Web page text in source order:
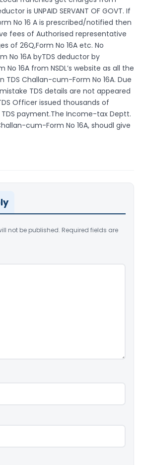
is UNPAID SERVANT OF GOVT. If
No 16 A is prescribed/notified then
fees of Authorised representative
of 26Q,Form No 16A etc. No
No 16A byTDS deductor by
16A from NSDL’s website as all the
TDS Challan-cum-Form No 16A. Due
TDS details are not appeared
Officer issued thousands of
payment.The Income-tax Deptt.
cum-Form No 16A, shoudl give
not be published. Required fields are